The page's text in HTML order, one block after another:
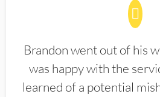
Brandon went out of his
was happy with the
learned of a potential